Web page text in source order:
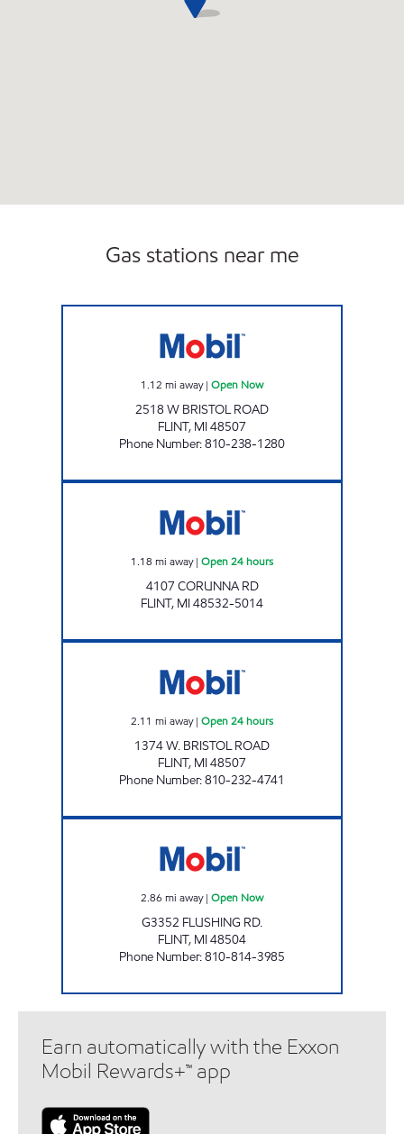
Gas stations near me
1.12 mi away| Open Now
2518 W BRISTOL ROAD
FLINT, MI48507
Phone Number:810-238-1280
1.18 mi away| Open 24 hours
4107 CORUNNA RD
FLINT, MI48532-5014
2.11 mi away| Open 24 hours
1374 W. BRISTOL ROAD
FLINT, MI48507
Phone Number:810-232-4741
2.86 mi away| Open Now
G3352 FLUSHING RD.
FLINT, MI48504
Phone Number:810-814-3985
Earn automatically with the Exxon
Mobil Rewards+™ app